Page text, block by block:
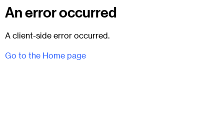
An error occurred
A client-side error occurred.
Go to the Home page